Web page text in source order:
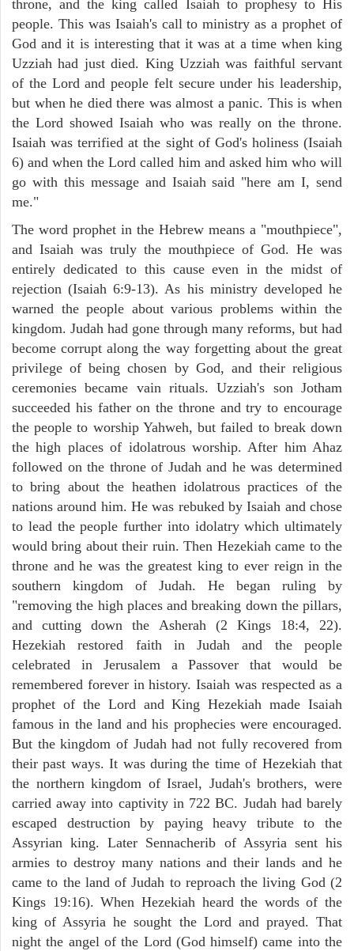
throne, and the king called Isaiah to prophesy to His
people. This was Isaiah's call to ministry as a prophet of
God and it is interesting that it was at a time when king
Uzziah had just died. King Uzziah was faithful servant
of the Lord and people felt secure under his leadership,
but when he died there was almost a panic. This is when
the Lord showed Isaiah who was really on the throne.
Isaiah was terrified at the sight of God's holiness (Isaiah
6) and when the Lord called him and asked him who will
go with this message and Isaiah said "here am I, send
me."
The word prophet in the Hebrew means a "mouthpiece",
and Isaiah was truly the mouthpiece of God. He was
entirely dedicated to this cause even in the midst of
rejection (Isaiah 6:9-13). As his ministry developed he
warned the people about various problems within the
kingdom. Judah had gone through many reforms, but had
become corrupt along the way forgetting about the great
privilege of being chosen by God, and their religious
ceremonies became vain rituals. Uzziah's son Jotham
succeeded his father on the throne and try to encourage
the people to worship Yahweh, but failed to break down
the high places of idolatrous worship. After him Ahaz
followed on the throne of Judah and he was determined
to bring about the heathen idolatrous practices of the
nations around him. He was rebuked by Isaiah and chose
to lead the people further into idolatry which ultimately
would bring about their ruin. Then Hezekiah came to the
throne and he was the greatest king to ever reign in the
southern kingdom of Judah. He began ruling by
"removing the high places and breaking down the pillars,
and cutting down the Asherah (2 Kings 18:4, 22).
Hezekiah restored faith in Judah and the people
celebrated in Jerusalem a Passover that would be
remembered forever in history. Isaiah was respected as a
prophet of the Lord and King Hezekiah made Isaiah
famous in the land and his prophecies were encouraged.
But the kingdom of Judah had not fully recovered from
their past ways. It was during the time of Hezekiah that
the northern kingdom of Israel, Judah's brothers, were
carried away into captivity in 722 BC. Judah had barely
escaped destruction by paying heavy tribute to the
Assyrian king. Later Sennacherib of Assyria sent his
armies to destroy many nations and their lands and he
came to the land of Judah to reproach the living God (2
Kings 19:16). When Hezekiah heard the words of the
king of Assyria he sought the Lord and prayed. That
night the angel of the Lord (God himself) came into the